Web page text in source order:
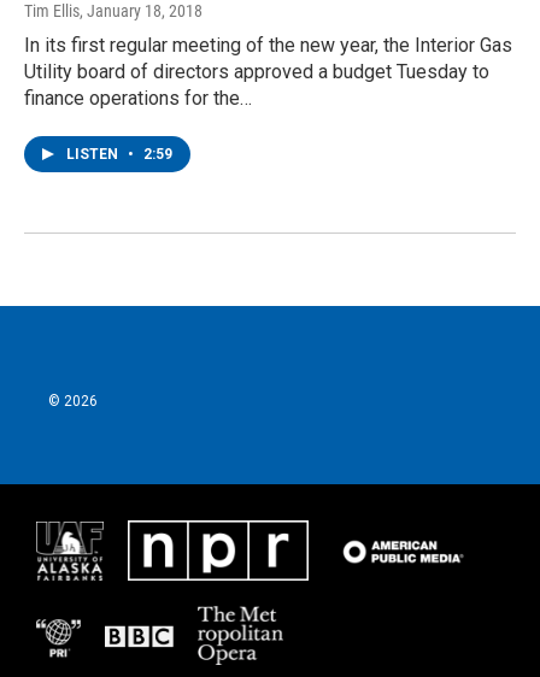
Tim Ellis, January 18, 2018
In its first regular meeting of the new year, the Interior Gas
Utility board of directors approved a budget Tuesday to
finance operations for the…
LISTEN • 2:59
© 2026